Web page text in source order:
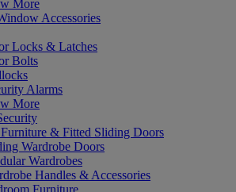
More
Accessories
Locks & Latches
Bolts
Alarms
More
& Fitted Sliding Doors
Wardrobe Doors
Wardrobes
Handles & Accessories
Furniture